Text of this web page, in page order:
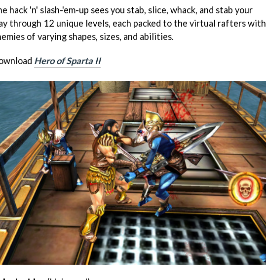
hack 'n' slash-'em-up sees you stab, slice, whack, and stab your
through 12 unique levels, each packed to the virtual rafters with
of varying shapes, sizes, and abilities.
Hero of Sparta II